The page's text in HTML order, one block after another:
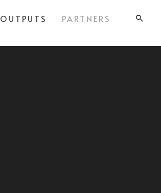
OUTPUTS PARTNERS